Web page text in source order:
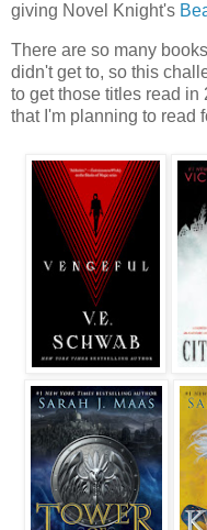
giving Novel Knight's
There are so many
didn't get to, so this
to get those titles read in
that I'm planning to read